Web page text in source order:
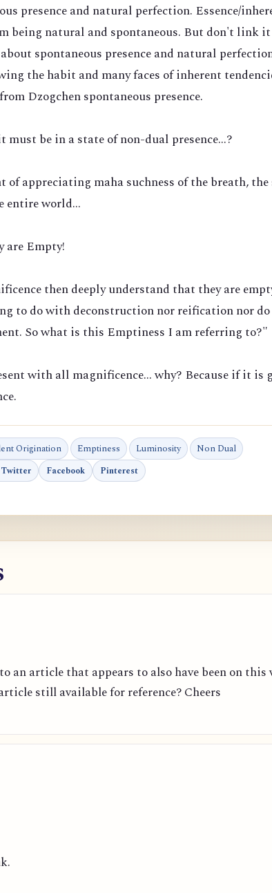
presence and natural perfection. Essence/
being natural and spontaneous. But don't link
spontaneous presence and natural
the habit and many faces of inherent
Dzogchen spontaneous presence.
must be in a state of non-dual presence...?
of appreciating maha suchness of the breath, the
entire world…
are Empty!
then deeply understand that they are
to do with deconstruction nor reification nor
So what is this Emptiness I am referring to?"
with all magnificence... why? Because if it is
Origination Emptiness Luminosity Non Dual
Twitter Facebook Pinterest
an article that appears to also have been on this
still available for reference? Cheers